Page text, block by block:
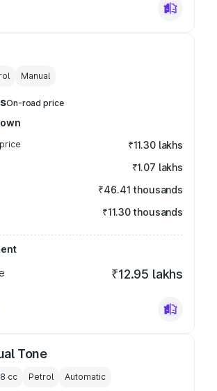
Manual
On-road price
₹11.30 lakhs
₹1.07 lakhs
₹46.41 thousands
₹11.30 thousands
₹12.95 lakhs
Tone
cc Petrol Automatic